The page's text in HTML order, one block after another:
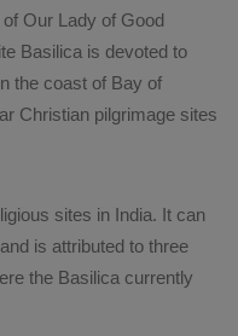
Our Lady of Good
Basilica is devoted to
the coast of Bay of
Christian pilgrimage sites
sites in India. It can
is attributed to three
the Basilica currently